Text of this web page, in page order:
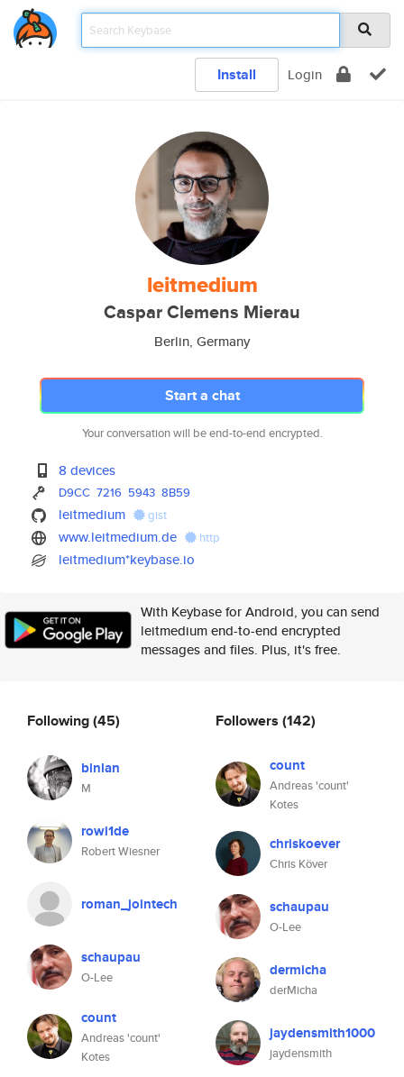
Install Login
leitmedium
Caspar Clemens Mierau
Berlin, Germany
Start a chat
Your conversation will be end-to-end encrypted.
8 devices
D9CC 7216 5943 8B59
leitmedium gist
www.leitmedium.de http
leitmedium*keybase.io
With Keybase for Android, you can send
leitmedium end-to-end encrypted
messages and files. Plus, it's free.
Following(45)
binlan
M
rowi1de
Robert Wiesner
roman_jointech
schaupau
O-Lee
count
Andreas 'count'
Kotes
Followers (142)
count
Andreas 'count'
Kotes
chriskoever
Chris Köver
schaupau
O-Lee
dermicha
derMicha
jaydensmith1000
jaydensmith